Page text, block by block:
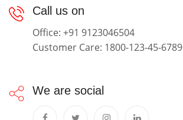
Call us on
Office: +91 9123046504
Customer Care: 1800-123-45-6789
We are social